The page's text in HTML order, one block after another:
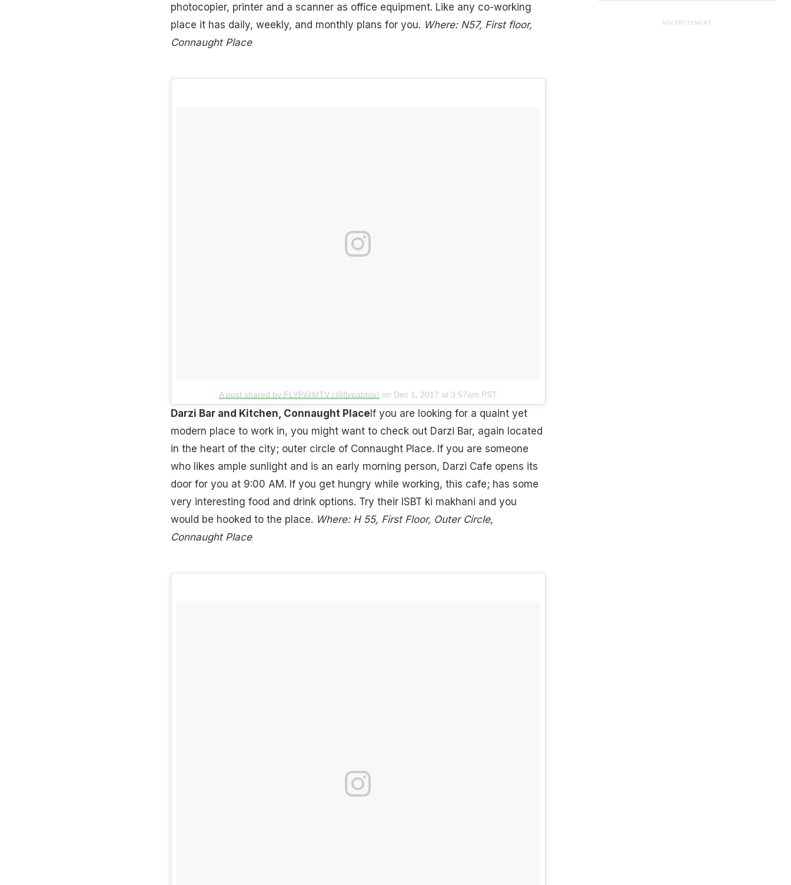
photocopier, printer and a scanner as office equipment. Like any co-working
place it has daily, weekly, and monthly plans for you. Where: N57, First floor,
Connaught Place
A post shared by FLYP@MTV (@flypatmtv) on Dec 1, 2017 at 3:57am PST
Darzi Bar and Kitchen, Connaught PlaceIf you are looking for a quaint yet
modern place to work in, you might want to check out Darzi Bar, again located
in the heart of the city; outer circle of Connaught Place. If you are someone
who likes ample sunlight and is an early morning person, Darzi Cafe opens its
door for you at 9:00 AM. If you get hungry while working, this cafe; has some
very interesting food and drink options. Try their ISBT ki makhani and you
would be hooked to the place. Where: H 55, First Floor, Outer Circle,
Connaught Place
ADVERTISEMENT